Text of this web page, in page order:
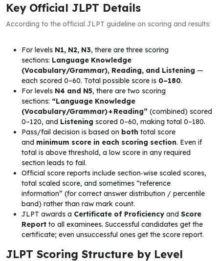
Key Official JLPT Details
According to the official JLPT guideline on scoring and results:
For levels N1, N2, N3, there are three scoring
sections: Language Knowledge
(Vocabulary/Grammar), Reading, and Listening —
each scored 0–60. Total possible score is 0–180.
For levels N4 and N5, there are two scoring
sections: “Language Knowledge
(Vocabulary/Grammar) + Reading” (combined) scored
0–120, and Listening scored 0–60, making total 0–180.
Pass/fail decision is based on both total score
and minimum score in each scoring section. Even if
total is above threshold, a low score in any required
section leads to fail.
Official score reports include section‑wise scaled scores,
total scaled score, and sometimes “reference
information” (for correct answer distribution / percentile
band) rather than raw mark count.
JLPT awards a Certificate of Proficiency and Score
Report to all examinees. Successful candidates get the
certificate; even unsuccessful ones get the score report.
JLPT Scoring Structure by Level